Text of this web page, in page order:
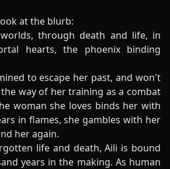
at the blurb:
through death and life, in
hearts, the phoenix binding
to escape her past, and won't
way of her training as a combat
woman she loves binds her with
in flames, she gambles with her
her again.
life and death, Aili is bound
years in the making. As human